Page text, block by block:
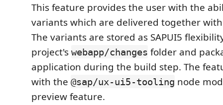
This feature provides the user with the
variants which are delivered together
The variants are stored as SAPUI5
project's webapp/changes folder and
application during the build step. The
with the @sap/ux-ui5-tooling node
preview feature.